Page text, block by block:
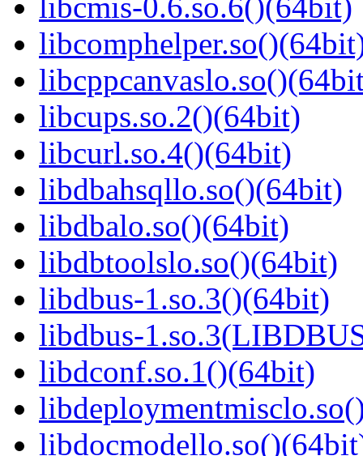
libcmis-0.6.so.6()(64bit)
libcups.so.2()(64bit)
libcurl.so.4()(64bit)
libdbahsqllo.so()(64bit)
libdbalo.so()(64bit)
libdbtoolslo.so()(64bit)
libdbus-1.so.3()(64bit)
libdbus-
libdconf.so.1()(64bit)